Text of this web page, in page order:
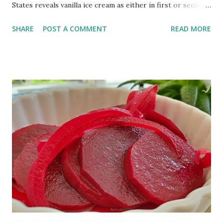
States reveals vanilla ice cream as either in first or second
such a favorite flavor, let's cool off with some creamy,
may receive compensation when you use these links. I'm
not a fan of single-use kitchen appliances, but I make an
exception for my ice cream maker. It's so easy to use that a
child could operate it! Just add the ingredients, push the
on button, and 20 minutes later, you can have creamy ice
cream.
SHARE POST A COMMENT READ MORE